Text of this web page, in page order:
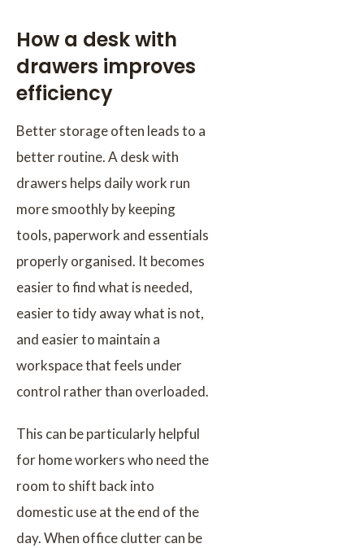
How a desk with
drawers improves
efficiency
Better storage often leads to a
better routine. A desk with
drawers helps daily work run
more smoothly by keeping
tools, paperwork and essentials
properly organised. It becomes
easier to find what is needed,
easier to tidy away what is not,
and easier to maintain a
workspace that feels under
control rather than overloaded.
This can be particularly helpful
for home workers who need the
room to shift back into
domestic use at the end of the
day. When office clutter can be